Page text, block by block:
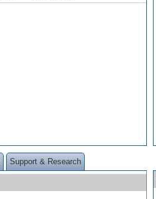
Support & Research